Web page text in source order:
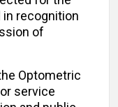
in recognition
of
Optometric
service